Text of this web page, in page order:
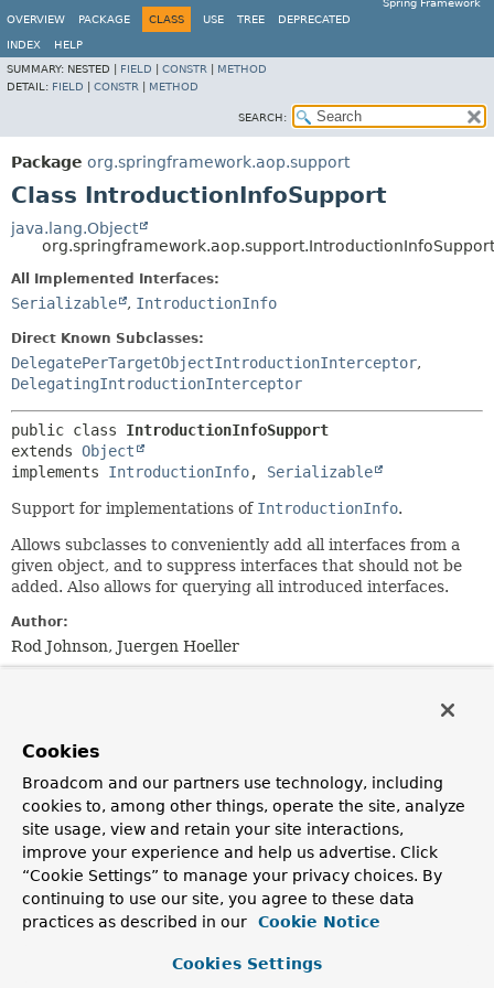
Spring Framework
OVERVIEW
PACKAGE CLASS USE TREE DEPRECATED
INDEX
HELP
SUMMARY: NESTED | FIELD CONSTR
METHOD
DETAIL: FIELD CONSTR METHOD
SEARCH:
Package org.springframework.aop.support
Class IntroductionInfoSupport
java.lang.Object
org.springframework.aop.support.IntroductionInfoSupport
All Implemented Interfaces:
Serializable , IntroductionInfo
Direct Known Subclasses:
DelegatePerTargetObjectIntroductionInterceptor,
DelegatingIntroductionInterceptor
public class IntroductionInfoSupport
extends Object
implements IntroductionInfo, Serializable
Support for implementations of IntroductionInfo.
Allows subclasses to conveniently add all interfaces from a
given object, and to suppress interfaces that should not be
added. Also allows for querying all introduced interfaces.
Author:
Rod Johnson, Juergen Hoeller
Fields
Modifier and Type
Field
Description
protected finalSet < Class <?
publishedInterfaces
Cookies
Broadcom and our partners use technology, including
cookies to, among other things, operate the site, analyze
site usage, view and retain your site interactions,
improve your experience and help us advertise. Click
“Cookie Settings” to manage your privacy choices. By
continuing to use our site, you agree to these data
practices as described in our
Cookie Notice
Cookies Settings